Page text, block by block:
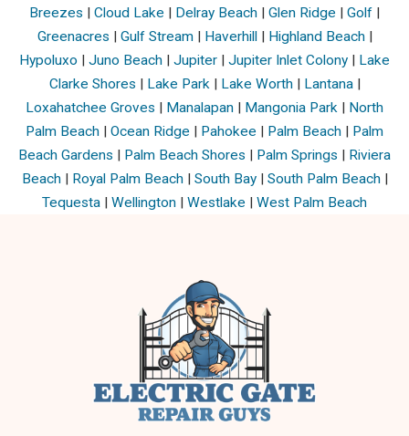
Breezes | Cloud Lake | Delray Beach | Glen Ridge | Golf |
Greenacres | Gulf Stream| Haverhill| Highland Beach|
Hypoluxo | Juno Beach | Jupiter | Jupiter Inlet Colony | Lake
Clarke Shores | Lake Park| Lake Worth| Lantana|
Loxahatchee Groves | Manalapan | Mangonia Park | North
Palm Beach | Ocean Ridge | Pahokee | Palm Beach | Palm
Beach Gardens | Palm Beach Shores | Palm Springs | Riviera
Beach| Royal Palm Beach| South Bay| South Palm Beach|
Tequesta | Wellington | Westlake | West Palm Beach